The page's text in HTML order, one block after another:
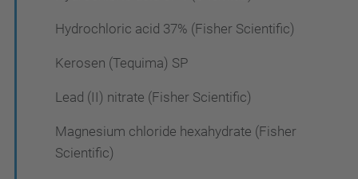
Hydrochloric acid 37% (Fisher Scientific)
Kerosen (Tequima) SP
Lead (II) nitrate (Fisher Scientific)
Magnesium chloride hexahydrate (Fisher
Scientific)